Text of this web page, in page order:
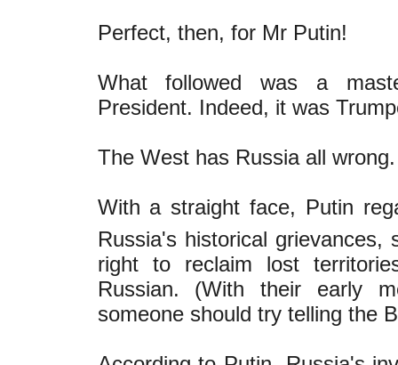
Perfect, then, for Mr Putin!
What followed was a
President. Indeed, it was
The West has Russia all wrong.
With a straight face, Putin
Russia's historical grievances,
right to reclaim lost
Russian. (With their early
someone should try telling the